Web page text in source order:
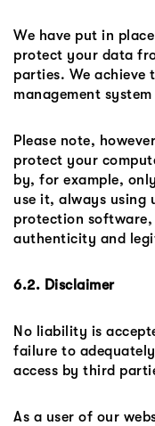
We have put in
protect your data
parties. We
management
Please note,
protect your
by, for example,
use it, always using
protection
authenticity and
6.2. Disclaimer
No liability is
failure to
access by third
As a user of our